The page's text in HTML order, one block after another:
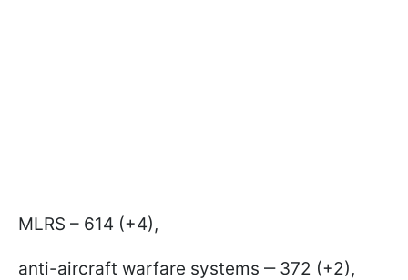
MLRS – 614 (+4),
anti-aircraft warfare systems ‒ 372 (+2),